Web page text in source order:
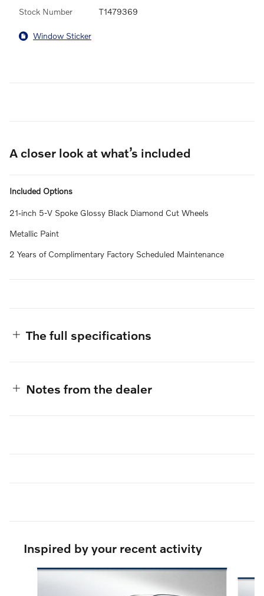
Stock Number T1479369
Window Sticker
A closer look at what’s included
Included Options
21-inch 5-V Spoke Glossy Black Diamond Cut Wheels
Metallic Paint
2 Years of Complimentary Factory Scheduled Maintenance
The full specifications
Notes from the dealer
Inspired by your recent activity
Slide 1 of 6